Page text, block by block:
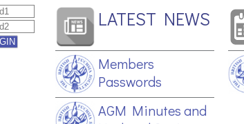
LATEST NEWS
Members
Passwords
AGM Minutes and